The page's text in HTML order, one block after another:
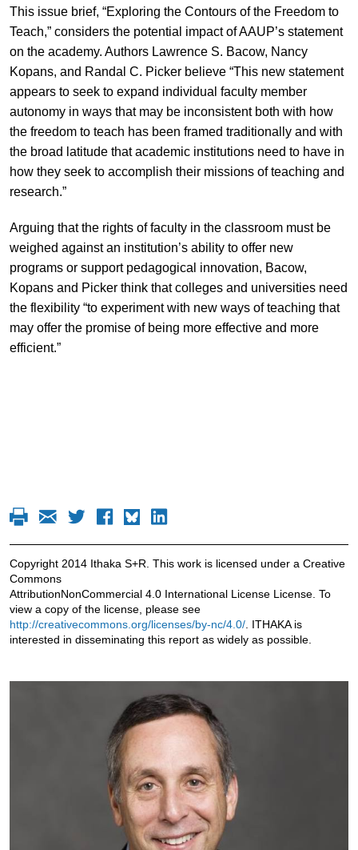
This issue brief, “Exploring the Contours of the Freedom to
Teach,” considers the potential impact of AAUP’s statement
on the academy. Authors Lawrence S. Bacow, Nancy
Kopans, and Randal C. Picker believe “This new statement
appears to seek to expand individual faculty member
autonomy in ways that may be inconsistent both with how
the freedom to teach has been framed traditionally and with
the broad latitude that academic institutions need to have in
how they seek to accomplish their missions of teaching and
research.”
Arguing that the rights of faculty in the classroom must be
weighed against an institution’s ability to offer new
programs or support pedagogical innovation, Bacow,
Kopans and Picker think that colleges and universities need
the flexibility “to experiment with new ways of teaching that
may offer the promise of being more effective and more
efficient.”
Copyright 2014 Ithaka S+R. This work is licensed under a Creative
Commons
AttributionNonCommercial 4.0 International License License. To
view a copy of the license, please see
http://creativecommons.org/licenses/by-nc/4.0/. ITHAKA is
interested in disseminating this report as widely as possible.